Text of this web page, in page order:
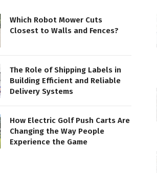
Which Robot Mower Cuts
Closest to Walls and Fences?
The Role of Shipping Labels in
Building Efficient and Reliable
Delivery Systems
How Electric Golf Push Carts Are
Changing the Way People
Experience the Game